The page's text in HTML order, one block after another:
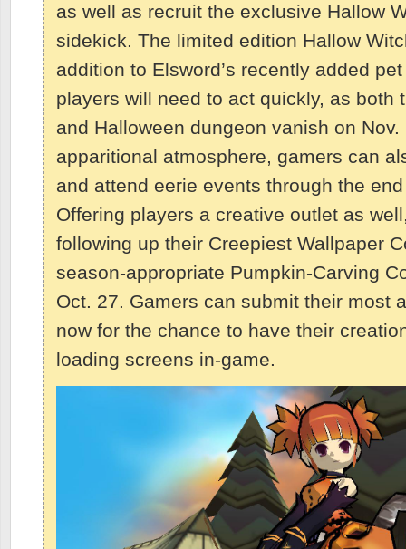
as well as recruit the exclusive Hallow
sidekick. The limited edition Hallow
addition to Elsword’s recently added
players will need to act quickly, as both
and Halloween dungeon vanish on
apparitional atmosphere, gamers can
and attend eerie events through the
Offering players a creative outlet as
following up their Creepiest Wallpaper
season-appropriate Pumpkin-Carving
Oct. 27. Gamers can submit their most
now for the chance to have their
loading screens in-game.